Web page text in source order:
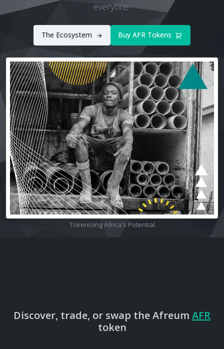
everyone.
The Ecosystem Buy AFR Tokens
Tokenizing Africa's Potential
Discover, trade, or swap the Afreum AFR
token